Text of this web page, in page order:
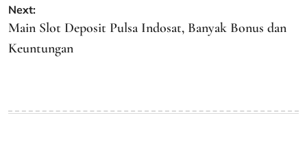
Next:
Main Slot Deposit Pulsa Indosat, Banyak Bonus dan
Keuntungan